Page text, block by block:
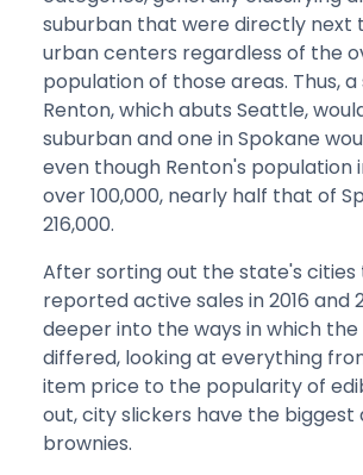
suburban that were directly next
urban centers regardless of the
population of those areas. Thus,
Renton, which abuts Seattle,
suburban and one in Spokane
even though Renton's population
over 100,000, nearly half that of
216,000.
After sorting out the state's
reported active sales in 2016 and
deeper into the ways in which the
differed, looking at everything
item price to the popularity of
out, city slickers have the
brownies.